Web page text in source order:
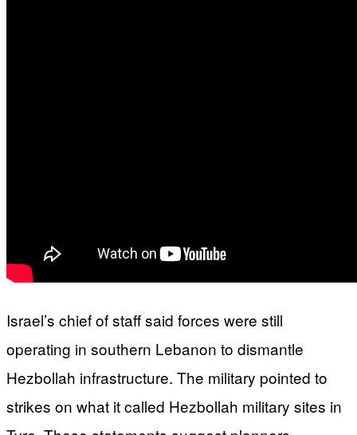
Israel’s chief of staff said forces were still
operating in southern Lebanon to dismantle
Hezbollah infrastructure. The military pointed to
strikes on what it called Hezbollah military sites in